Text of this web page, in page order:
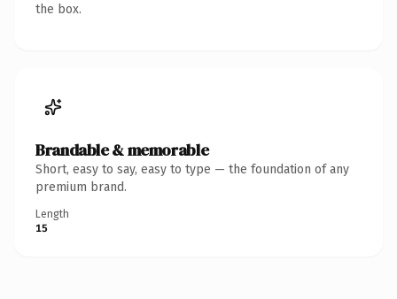
the box.
Brandable & memorable
Short, easy to say, easy to type — the foundation of any
premium brand.
Length
15